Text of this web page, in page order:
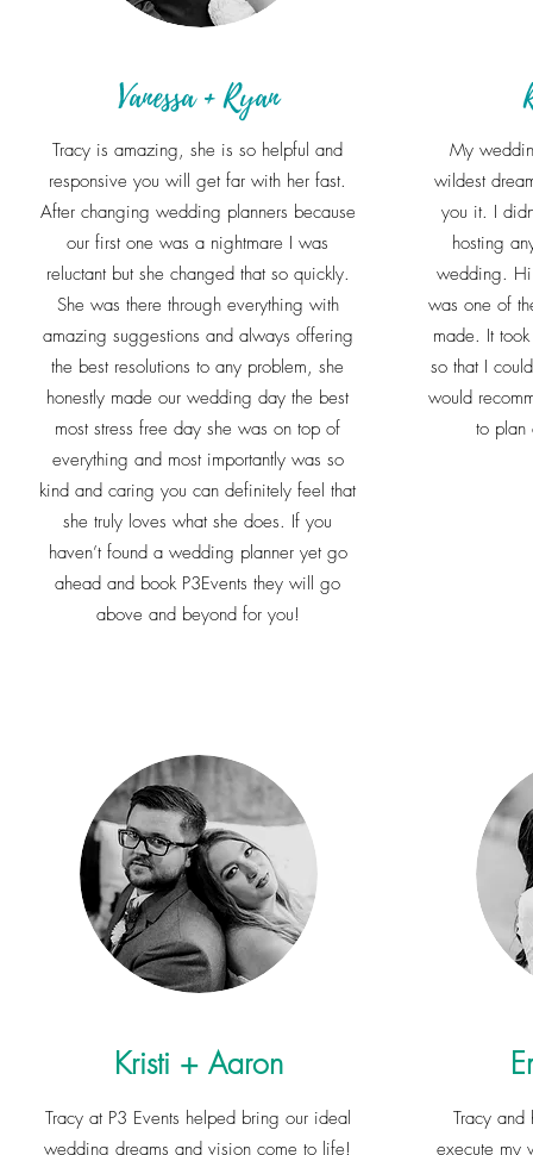
Vanessa + Ryan
Tracy is amazing, she is so helpful and
responsive you will get far with her fast.
After changing wedding planners because
our first one was a nightmare I was
reluctant but she changed that so quickly.
She was there through everything with
amazing suggestions and always offering
the best resolutions to any problem, she
honestly made our wedding day the best
most stress free day she was on top of
everything and most importantly was so
kind and caring you can definitely feel that
she truly loves what she does. If you
haven’t found a wedding planner yet go
ahead and book P3Events they will go
above and beyond for you!
My
wildest
you it. I
hosting
wedding.
was one of
made. It
so that I
would
to plan
Kristi + Aaron
Tracy at P3 Events helped bring our ideal
wedding dreams and vision come to life!
Tracy and
execute my